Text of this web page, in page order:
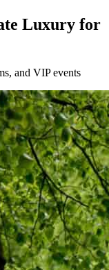
Luxury for
and VIP events